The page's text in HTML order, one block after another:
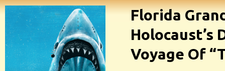
Florida
Holocaust’s
Voyage Of